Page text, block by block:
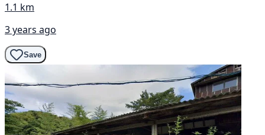
1.1 km
3 years ago
Save